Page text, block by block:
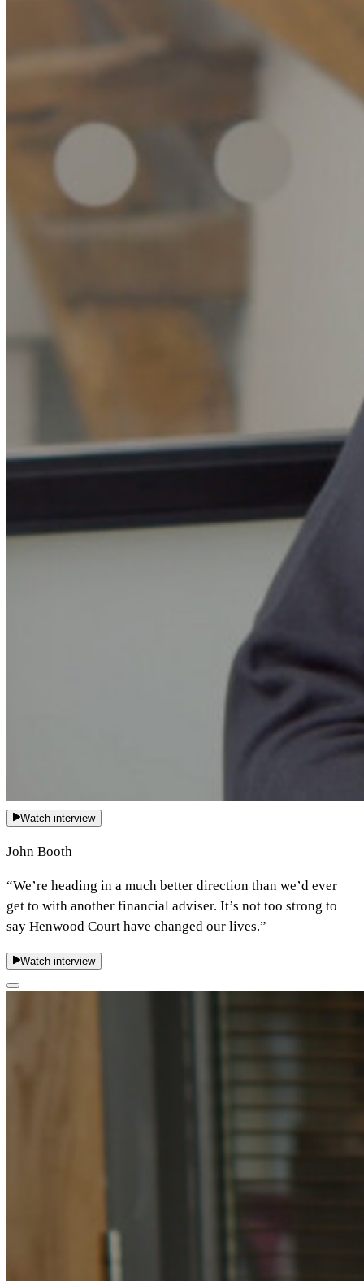
Watch interview
John Booth
“We’re heading in a much better direction than we’d ever
get to with another financial adviser. It’s not too strong to
say Henwood Court have changed our lives.”
Watch interview